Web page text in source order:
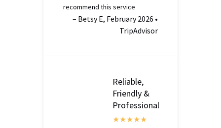
recommend this service
– Betsy E, February 2026 •
TripAdvisor
Reliable,
Friendly &
Professional